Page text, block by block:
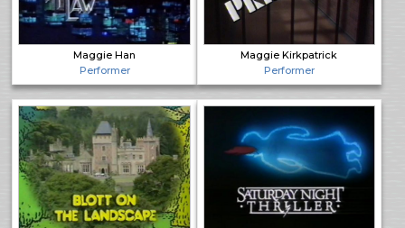
Maggie Han
Performer
Maggie Kirkpatrick
Performer